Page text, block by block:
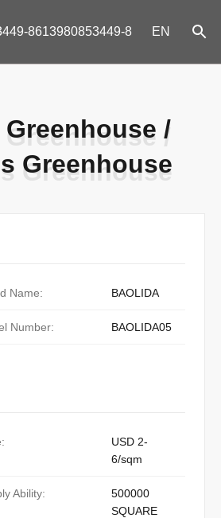
8613980853449-8 EN
/
Greenhouse
/
Greenhouse
Name: BAOLIDA
Number: BAOLIDA05
USD 2-
6/sqm
Ability:
500000
SQUARE